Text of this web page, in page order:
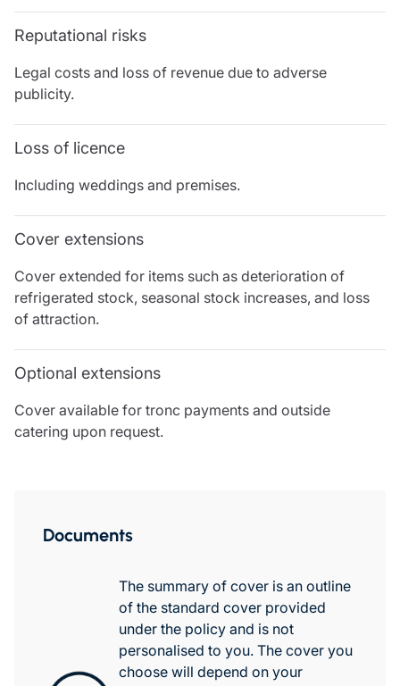
Reputational risks
Legal costs and loss of revenue due to adverse
publicity.
Loss of licence
Including weddings and premises.
Cover extensions
Cover extended for items such as deterioration of
refrigerated stock, seasonal stock increases, and loss
of attraction.
Optional extensions
Cover available for tronc payments and outside
catering upon request.
Documents
The summary of cover is an outline
of the standard cover provided
under the policy and is not
personalised to you. The cover you
choose will depend on your